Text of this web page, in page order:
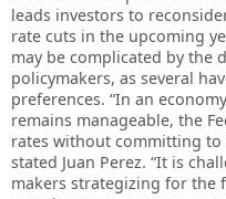
leads investors to
rate cuts in the upcoming
may be complicated by the
policymakers, as several
preferences. “In an
remains manageable, the
rates without committing to
stated Juan Perez. “It is
makers strategizing for the